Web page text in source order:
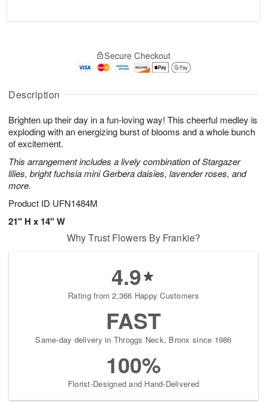
Description
Brighten up their day in a fun-loving way! This cheerful medley is
exploding with an energizing burst of blooms and a whole bunch
of excitement.
This arrangement includes a lively combination of Stargazer
lilies, bright fuchsia mini Gerbera daisies, lavender roses, and
more.
Product ID UFN1484M
21" H x 14" W
A
u
5
g
g
s
Secure Checkout
Why Trust Flowers By Frankie?
4.9
Rating from 2,366 Happy Customers
FAST
Same-day delivery in Throggs Neck, Bronx since 1986
100%
Florist-Designed and Hand-Delivered